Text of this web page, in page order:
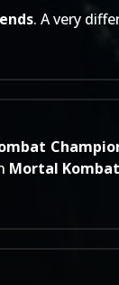
. A very
Mortal